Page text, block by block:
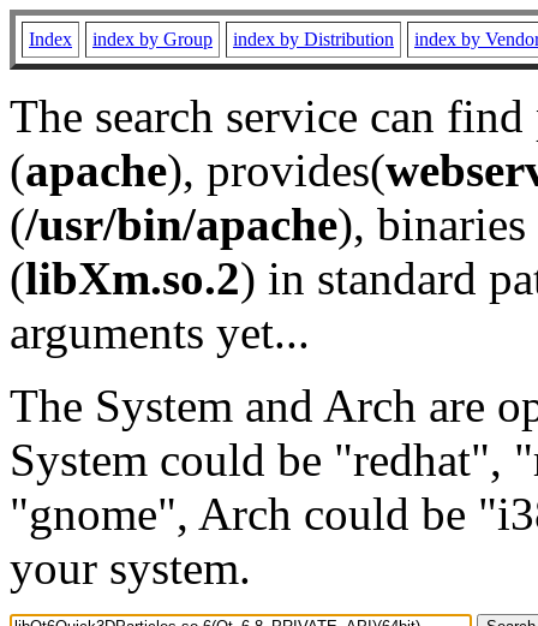
Index index by Group index by Distribution index by
The search service can
(apache), provides(
(/usr/bin/apache), binaries
(libXm.so.2) in standard
arguments yet...
The System and Arch are
System could be "redhat",
"gnome", Arch could be
your system.